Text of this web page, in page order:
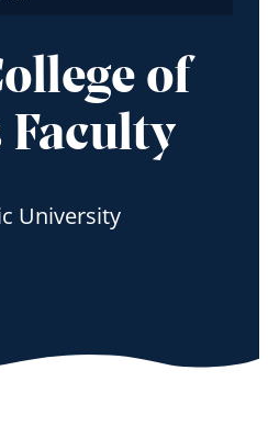
of
Faculty
University